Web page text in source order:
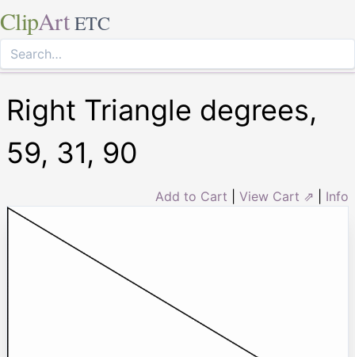
ClipArt ETC
Right Triangle degrees,
59, 31, 90
Add to Cart View Cart ⇗ Info